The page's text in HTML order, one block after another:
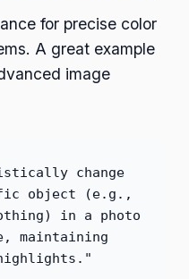
for precise color
A great example
image
change
object (e.g.,
in a photo
maintaining